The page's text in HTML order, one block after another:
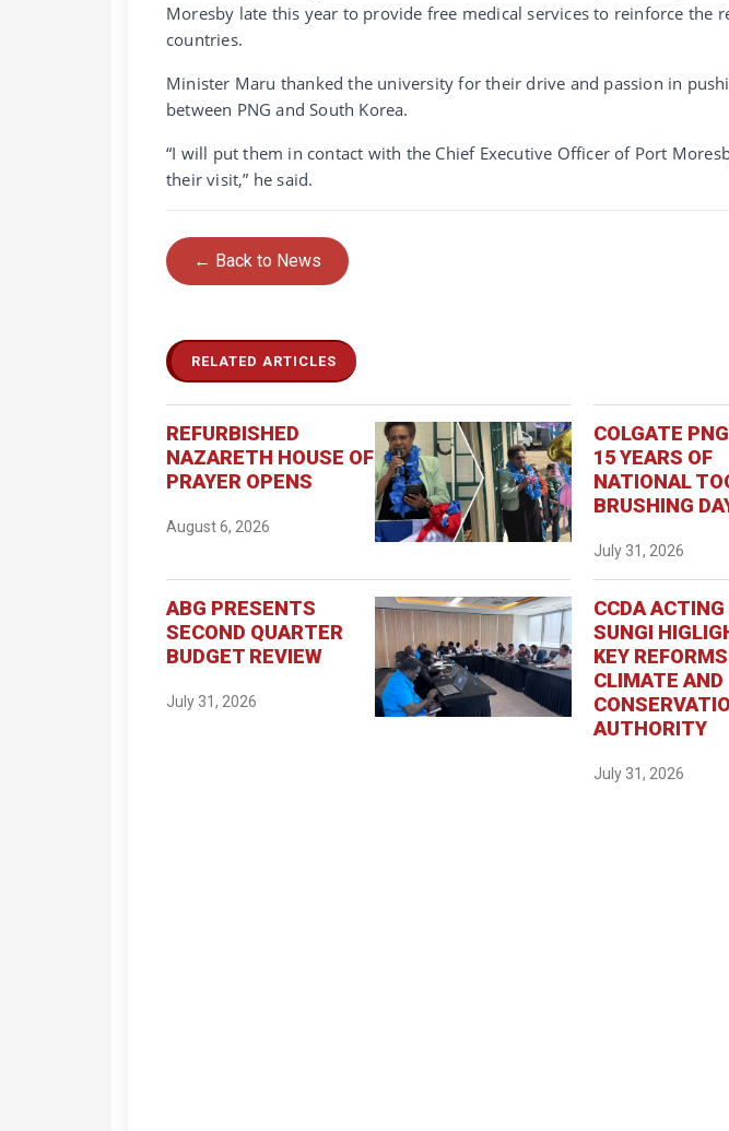
Moresby late this year to provide free medical services to reinforce the
countries.
Minister Maru thanked the university for their drive and passion in
between PNG and South Korea.
“I will put them in contact with the Chief Executive Officer of Port
their visit,” he said.
← Back to News
RELATED ARTICLES
REFURBISHED
NAZARETH HOUSE OF
PRAYER OPENS
August 6, 2026
COLGATE
15 YEARS OF
NATIONAL
BRUSHING
July 31, 2026
ABG PRESENTS
SECOND QUARTER
BUDGET REVIEW
July 31, 2026
CCDA ACTING
SUNGI
KEY
CLIMATE AND
AUTHORITY
July 31, 2026